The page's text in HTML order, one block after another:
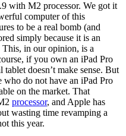
with M2 processor. We got it
computer of this
to be a real bomb (and
simply because it is an
in our opinion, is a
if you own an iPad Pro
doesn’t make sense. But
who do not have an iPad Pro
on the market. That
processor, and Apple has
wasting time revamping a
this year.